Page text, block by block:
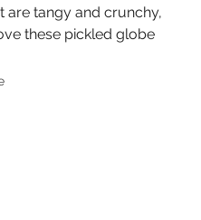
are tangy and crunchy,
these pickled globe